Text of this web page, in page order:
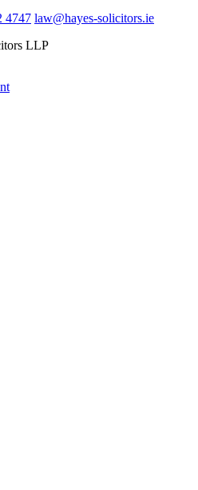
4747 law@hayes-solicitors.ie
LLP